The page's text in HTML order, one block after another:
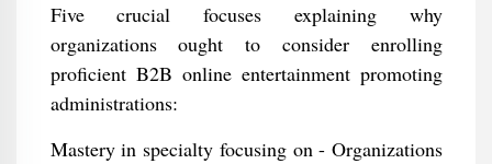
Five crucial focuses explaining why
organizations ought to consider enrolling
proficient B2B online entertainment promoting
administrations:
Mastery in specialty focusing on - Organizations